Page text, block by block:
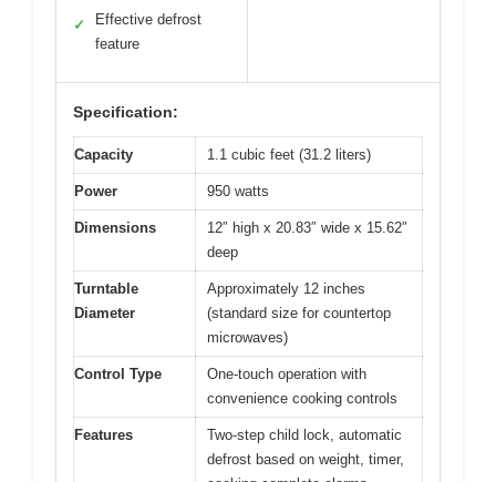
✓
Effective defrost
feature
Specification:
Capacity 1.1 cubic feet (31.2 liters)
Power 950 watts
Dimensions
12″ high x 20.83″ wide x 15.62″
deep
Turntable
Diameter
Approximately 12 inches
(standard size for countertop
microwaves)
Control Type
One-touch operation with
convenience cooking controls
Features
Two-step child lock, automatic
defrost based on weight, timer,